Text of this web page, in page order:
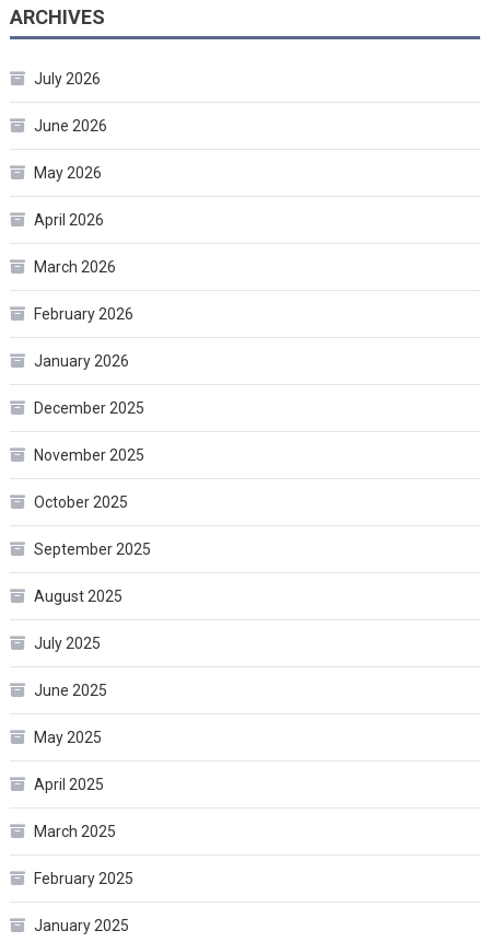
ARCHIVES
July 2026
June 2026
May 2026
April 2026
March 2026
February 2026
January 2026
December 2025
November 2025
October 2025
September 2025
August 2025
July 2025
June 2025
May 2025
April 2025
March 2025
February 2025
January 2025